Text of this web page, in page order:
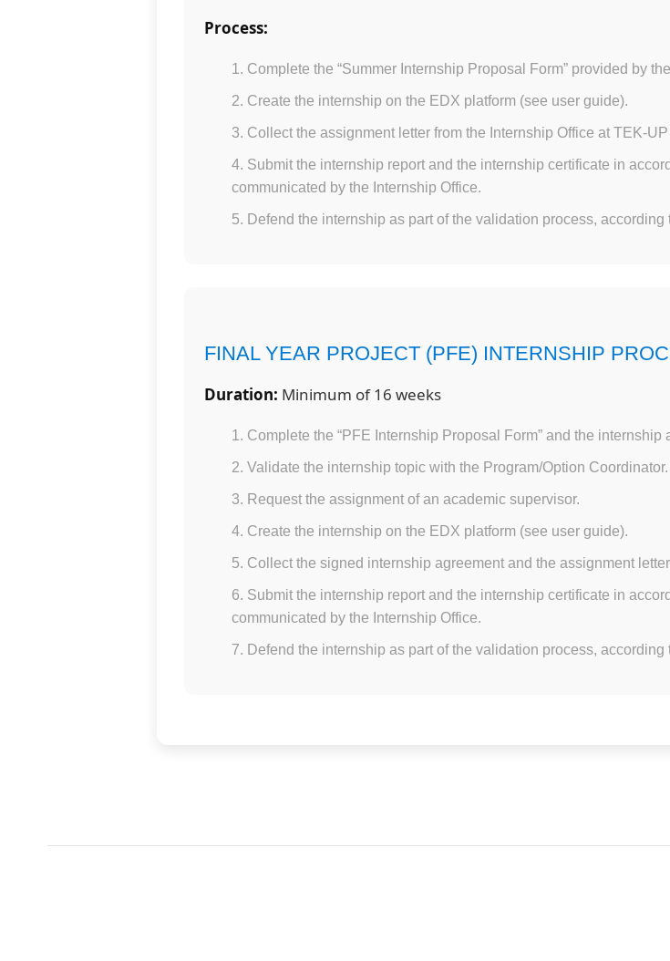
Process:
Complete the “Summer Internship Proposal Form” provided by
Create the internship on the EDX platform (see user guide).
Collect the assignment letter from the Internship Office at TEK-
Submit the internship report and the internship certificate in
communicated by the Internship Office.
Defend the internship as part of the validation process,
FINAL YEAR PROJECT (PFE) INTERNSHIP
Duration: Minimum of 16 weeks
Complete the “PFE Internship Proposal Form” and the
Validate the internship topic with the Program/Option Coordinator.
Request the assignment of an academic supervisor.
Create the internship on the EDX platform (see user guide).
Collect the signed internship agreement and the assignment
Submit the internship report and the internship certificate in
communicated by the Internship Office.
Defend the internship as part of the validation process,